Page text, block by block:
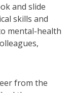
and slide
skills and
mental-health
from the